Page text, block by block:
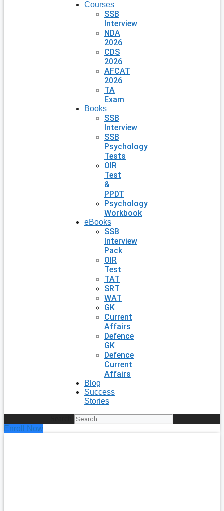
Courses
SSB
Interview
NDA
2026
CDS
2026
AFCAT
2026
TA
Exam
Books
SSB
Interview
SSB
Psychology
Tests
OIR
Test
&
PPDT
Psychology
Workbook
eBooks
SSB
Interview
Pack
OIR
Test
TAT
SRT
WAT
GK
Current
Affairs
Defence
GK
Defence
Current
Affairs
Blog
Success
Stories
Enroll Now